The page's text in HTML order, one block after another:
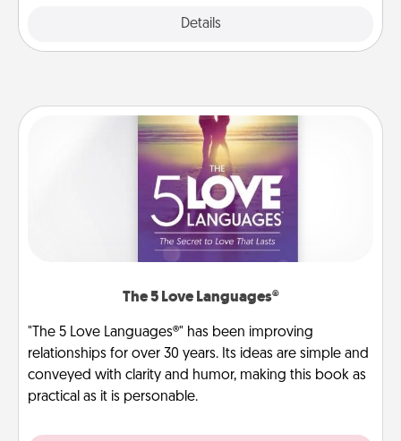
Details
The 5 Love Languages®
"The 5 Love Languages®" has been improving
relationships for over 30 years. Its ideas are simple and
conveyed with clarity and humor, making this book as
practical as it is personable.